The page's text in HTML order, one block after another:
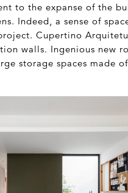
to the expanse of the
Indeed, a sense of
Cupertino
walls. Ingenious new
storage spaces made